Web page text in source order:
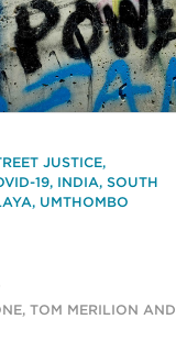
JUSTICE,
19, INDIA, SOUTH
, UMTHOMBO
TOM MERILION AND